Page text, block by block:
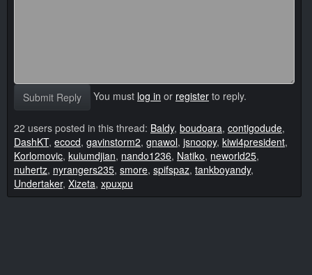
Submit Reply You must log in or register to reply.
22 users posted in this thread: Baldy, boudoara, contigodude,
DashKT, ecocd, gavinstorm2, gnawol, jsnoopy, kiwi4president,
Korlomovic, kuiumdjian, nando1236, Natiko, neworld25,
nuhertz, nyrangers235, smore, spifspaz, tankboyandy,
Undertaker, Xizeta, xpuxpu